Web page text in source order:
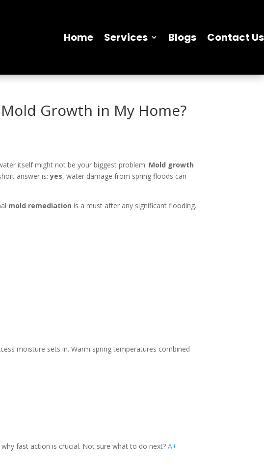
Home Services Blogs Contact Us
Growth in My Home?
itself might not be your biggest problem. Mold growth
answer is:yes, water damage from spring floods can
mold remediation is a must after any significant flooding.
moisture sets in. Warm spring temperatures combined
fast action is crucial. Not sure what to do next?A+